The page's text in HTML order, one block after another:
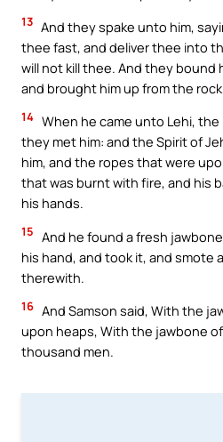
13 And they spake unto him,
thee fast, and deliver thee into
will not kill thee. And they bound
and brought him up from the
14 When he came unto Lehi,
they met him: and the Spirit of
him, and the ropes that were
that was burnt with fire, and his
his hands.
15 And he found a fresh
his hand, and took it, and smote
therewith.
16 And Samson said, With the
upon heaps, With the jawbone
thousand men.